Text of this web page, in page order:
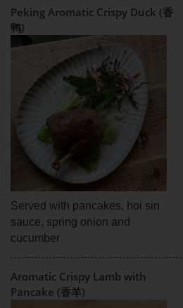
Peking Aromatic Crispy Duck (香
鸭)
Served with pancakes, hoi sin
sauce, spring onion and
cucumber
Aromatic Crispy Lamb with
Pancake (香羊)